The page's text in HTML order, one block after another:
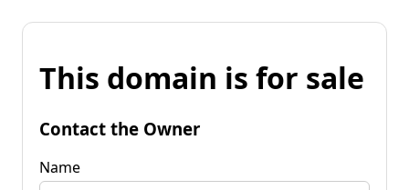
This domain is for sale
Contact the Owner
Name